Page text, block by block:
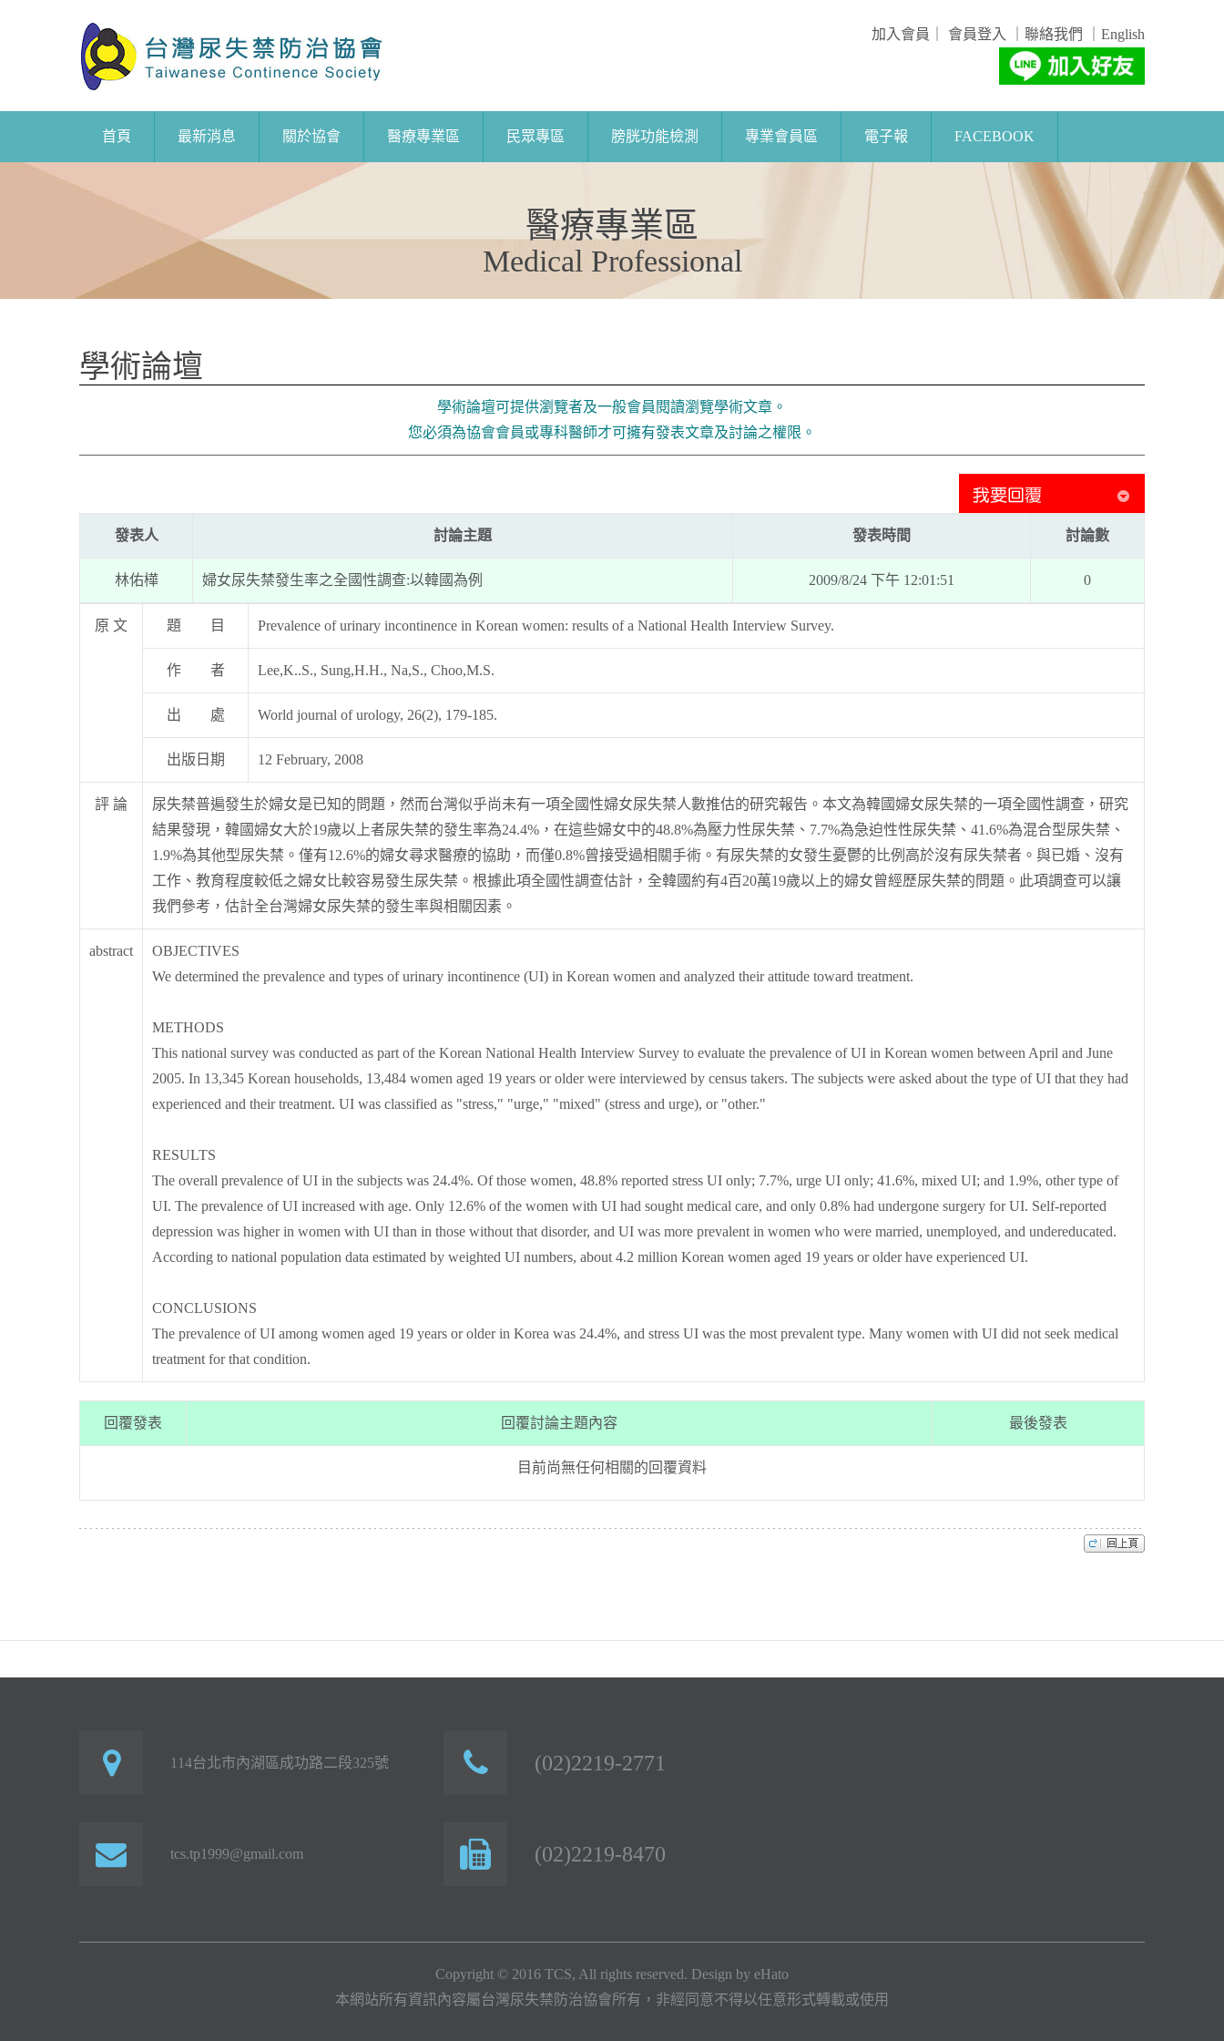
加入會員 會員登入 聯絡我們 English
首頁 最新消息 關於協會 醫療專業區 民眾專區 膀胱功能檢測 專業會員區 電子報 FACEBOOK
醫療專業區
Medical Professional
學術論壇
學術論壇可提供瀏覽者及一般會員閱讀瀏覽學術文章。
您必須為協會會員或專科醫師才可擁有發表文章及討論之權限。
發表人 討論主題 發表時間 討論數
林佑樺 婦女尿失禁發生率之全國性調查:以韓國為例 2009/8/24 下午 12:01:51 0
原 文 題 目 Prevalence of urinary incontinence in Korean women: results of a National Health Interview Survey.
作 者 Lee,K..S., Sung,H.H., Na,S., Choo,M.S.
出 處 World journal of urology, 26(2), 179-185.
出版日期 12 February, 2008
評 論
尿失禁普遍發生於婦女是已知的問題，然而台灣似乎尚未有一項全國性婦女尿失禁人數推估的研究報告。本文為韓國婦女尿失禁的一項全國性調查，研究
結果發現，韓國婦女大於19歲以上者尿失禁的發生率為24.4%，在這些婦女中的48.8%為壓力性尿失禁、7.7%為急迫性性尿失禁、41.6%為混合型尿失禁、
1.9%為其他型尿失禁。僅有12.6%的婦女尋求醫療的協助，而僅0.8%曾接受過相關手術。有尿失禁的女發生憂鬱的比例高於沒有尿失禁者。與已婚、沒有
工作、教育程度較低之婦女比較容易發生尿失禁。根據此項全國性調查估計，全韓國約有4百20萬19歲以上的婦女曾經歷尿失禁的問題。此項調查可以讓
我們參考，估計全台灣婦女尿失禁的發生率與相關因素。
abstract
OBJECTIVES
We determined the prevalence and types of urinary incontinence (UI) in Korean women and analyzed their attitude toward treatment.
METHODS
This national survey was conducted as part of the Korean National Health Interview Survey to evaluate the prevalence of UI in Korean women between April and June
2005. In 13,345 Korean households, 13,484 women aged 19 years or older were interviewed by census takers. The subjects were asked about the type of UI that they had
experienced and their treatment. UI was classified as "stress," "urge," "mixed" (stress and urge), or "other."
RESULTS
The overall prevalence of UI in the subjects was 24.4%. Of those women, 48.8% reported stress UI only; 7.7%, urge UI only; 41.6%, mixed UI; and 1.9%, other type of
UI. The prevalence of UI increased with age. Only 12.6% of the women with UI had sought medical care, and only 0.8% had undergone surgery for UI. Self-reported
depression was higher in women with UI than in those without that disorder, and UI was more prevalent in women who were married, unemployed, and undereducated.
According to national population data estimated by weighted UI numbers, about 4.2 million Korean women aged 19 years or older have experienced UI.
CONCLUSIONS
The prevalence of UI among women aged 19 years or older in Korea was 24.4%, and stress UI was the most prevalent type. Many women with UI did not seek medical
treatment for that condition.
回覆發表 回覆討論主題內容 最後發表
目前尚無任何相關的回覆資料
114台北市內湖區成功路二段325號
tcs.tp1999@gmail.com
(02)2219-2771
(02)2219-8470
Copyright © 2016 TCS, All rights reserved. Design by eHato
本網站所有資訊內容屬台灣尿失禁防治協會所有，非經同意不得以任意形式轉載或使用